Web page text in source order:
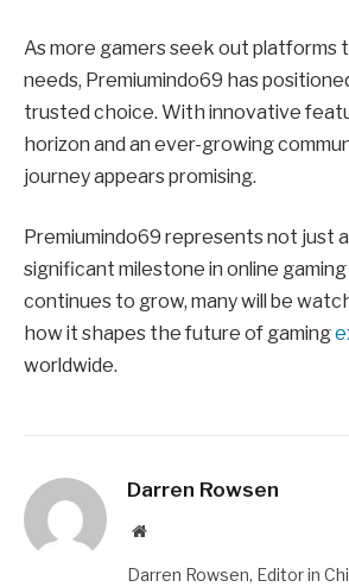
As more gamers seek out
needs, Premiumindo69 has
trusted choice. With innovative
horizon and an ever-growing
journey appears promising.
Premiumindo69 represents not just
significant milestone in online
continues to grow, many will be
how it shapes the future of gaming
worldwide.
Darren Rowsen
Website
Darren Rowsen, Editor in